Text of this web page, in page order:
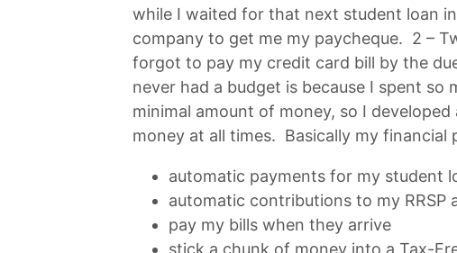
while I waited for that next student loan
company to get me my paycheque. 2 –
forgot to pay my credit card bill by the
never had a budget is because I spent so
minimal amount of money, so I
money at all times. Basically my financial
automatic payments for my student
automatic contributions to my RRSP
pay my bills when they arrive
stick a chunk of money into a Tax-